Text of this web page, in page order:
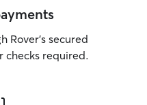
Rover’s secured
required.